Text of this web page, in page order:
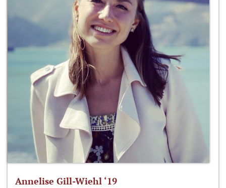
Annelise Gill-Wiehl ‘19